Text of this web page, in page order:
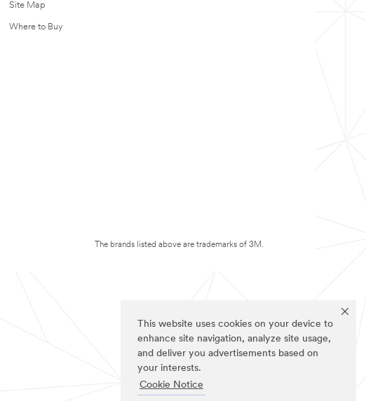
This website uses cookies on your device to
enhance site navigation, analyze site usage,
and deliver you advertisements based on
your interests.
Cookie Notice
Site Map
Where to Buy
The brands listed above are trademarks of 3M.